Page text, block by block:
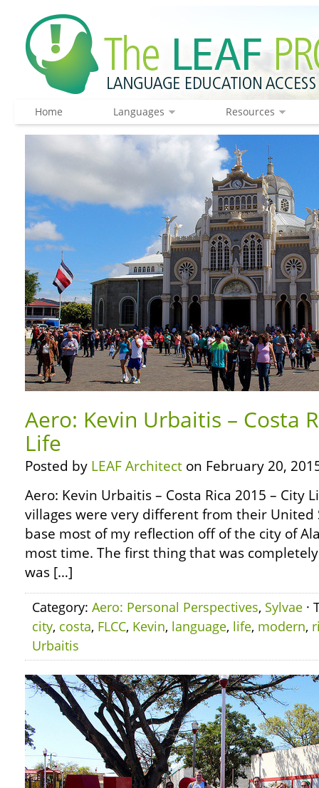
Home Languages Resources
Aero: Kevin Urbaitis – Costa
Life
Posted by LEAF Architect on February 20,
Aero: Kevin Urbaitis – Costa Rica 2015 – City
villages were very different from their United
base most of my reflection off of the city of
most time. The first thing that was
was […]
Category: Aero: Personal Perspectives, Sylvae ·
city, costa, FLCC, Kevin, language, life, modern,
Urbaitis